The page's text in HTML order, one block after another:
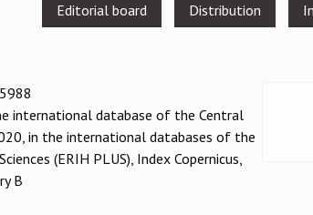
Editorial board Distribution
international database of the Central
in the international databases of the
(ERIH PLUS), Index Copernicus,
B